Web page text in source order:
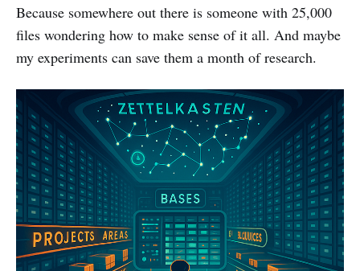
Because somewhere out there is someone with 25,000
files wondering how to make sense of it all. And maybe
my experiments can save them a month of research.